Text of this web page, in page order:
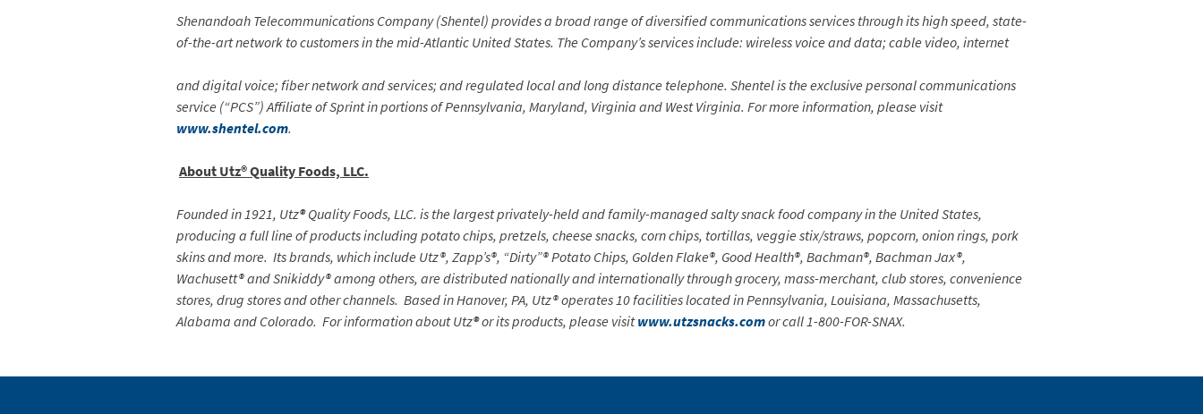
Shenandoah Telecommunications Company (Shentel) provides a broad range of diversified communications services through its high speed, state-
of-the-art network to customers in the mid-Atlantic United States. The Company’s services include: wireless voice and data; cable video, internet
and digital voice; fiber network and services; and regulated local and long distance telephone. Shentel isthe exclusive personal communications
service (“PCS”) Affiliate of Sprint in portions of Pennsylvania, Maryland, Virginia and West Virginia. For more information, please visit
www.shentel.com.
About Utz® Quality Foods, LLC.
Founded in 1921, Utz®Quality Foods, LLC. is the largest privately-held and family-managed salty snack food company in the United States,
producing a full line of products including potato chips, pretzels, cheese snacks, corn chips, tortillas, veggie stix/straws, popcorn, onion rings, pork
skins and more. Its brands, which include Utz®, Zapp’s®, “Dirty”® Potato Chips, Golden Flake®, Good Health®, Bachman®, Bachman Jax®,
Wachusett® and Snikiddy® among others, are distributed nationally and internationally through grocery, mass-merchant, club stores, convenience
stores, drug stores and other channels. Based in Hanover, PA, Utz® operates 10 facilities located in Pennsylvania, Louisiana, Massachusetts,
Alabama and Colorado. For information about Utz®or its products, please visitwww.utzsnacks.comor call 1-800-FOR-SNAX.